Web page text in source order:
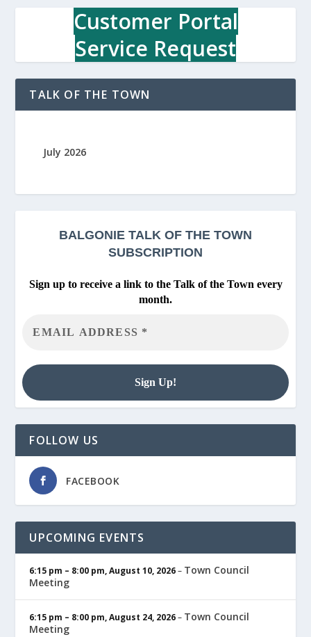
Customer Portal
Service Request
TALK OF THE TOWN
July 2026
BALGONIE TALK OF THE TOWN
SUBSCRIPTION
Sign up to receive a link to the Talk of the Town every
month.
FOLLOW US
FACEBOOK
UPCOMING EVENTS
6:15 pm – 8:00 pm,August 10, 2026– Town Council
Meeting
6:15 pm – 8:00 pm,August 24, 2026– Town Council
Meeting